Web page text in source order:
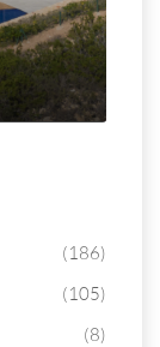
(186)
(105)
(8)